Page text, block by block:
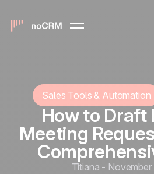
Sales Tools & Automation
How to Draft
Meeting
Titiana -